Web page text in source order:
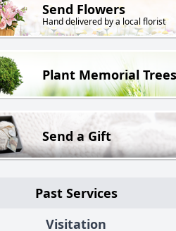
Send Flowers
Hand delivered by a local florist
Plant Memorial Trees
Send a Gift
Past Services
Visitation